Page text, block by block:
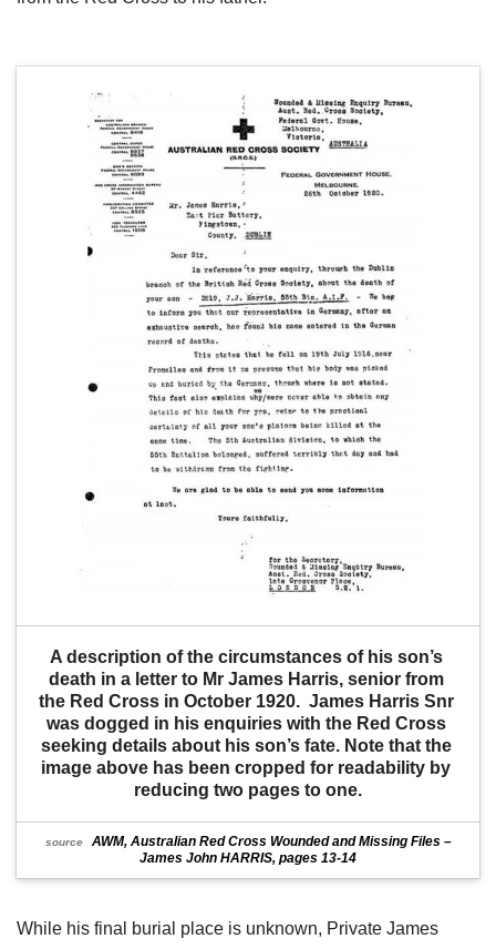
A description of the circumstances of his son’s
death in a letter to Mr James Harris, senior from
the Red Cross in October 1920.  James Harris Snr
was dogged in his enquiries with the Red Cross
seeking details about his son’s fate. Note that the
image above has been cropped for readability by
reducing two pages to one.
source
AWM, Australian Red Cross Wounded and Missing Files –
James John HARRIS, pages 13-14
While his final burial place is unknown, Private James